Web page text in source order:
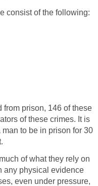
consist of the following:
from prison, 146 of these
of these crimes. It is
to be in prison for 30
of what they rely on
any physical evidence
even under pressure,